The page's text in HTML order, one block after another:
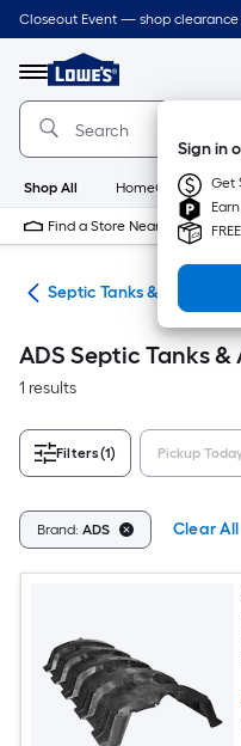
Skip
to
content
Closeout Event — shop clearance
Menu
Link
to
Lowe's
Home
Improvement
Home
Page
Sign in
Get
Shop All HomeCare+ New
Find a Store Near Me
Septic Tanks & Accessories
ADS Septic Tanks &
1 results
Filters(1) Pickup
Brand: ADS Clear All